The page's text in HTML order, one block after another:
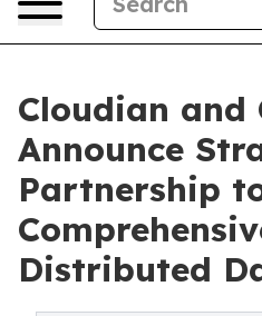
Cloudian and
Announce
Partnership
Distributed